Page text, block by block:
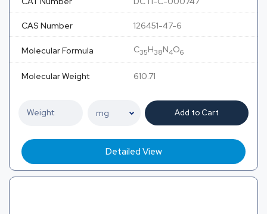
CAS Number 126451-47-6
Molecular Formula C35H38N4O6
Molecular Weight 610.71
Add to Cart
Detailed View